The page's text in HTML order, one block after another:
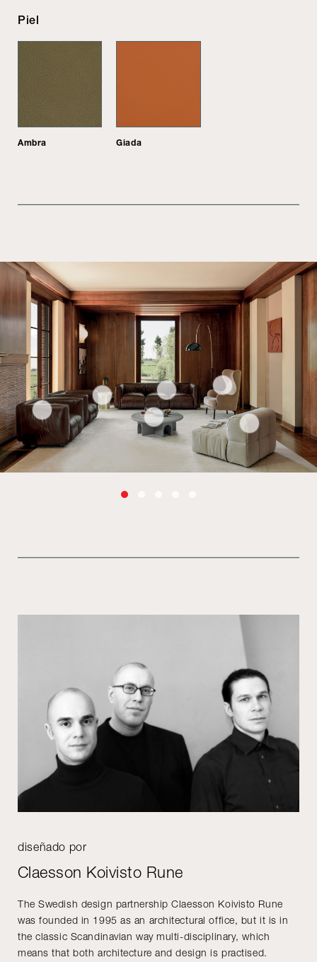
Piel
Ambra Giada
diseñado por
Claesson Koivisto Rune
The Swedish design partnership Claesson Koivisto Rune
was founded in 1995 as an architectural office, but it is in
the classic Scandinavian way multi-disciplinary, which
means that both architecture and design is practised.